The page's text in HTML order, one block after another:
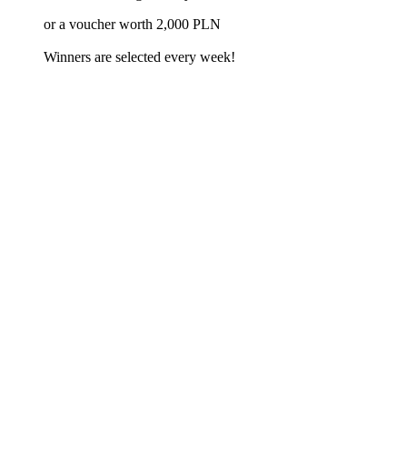
or a voucher worth 2,000 PLN
Winners are selected every week!